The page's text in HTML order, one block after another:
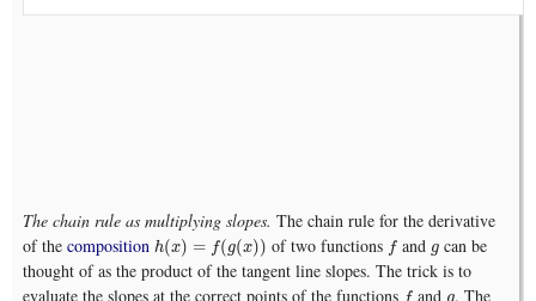
The chain rule as multiplying slopes. The chain rule for the derivative
of the composition h(x) = f(g(x))
h(x)= f(g (x)) of two functions f
f and g
g can be
thought of as the product of the tangent line slopes. The trick is to
evaluate the slopes at the correct points of the functions fand g. The